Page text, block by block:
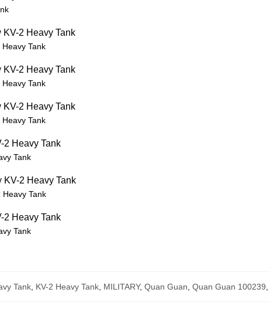
Tank
Tank
Tank
Tank
Tank
Tank
Tank KV-2 Heavy Tank MILITARY, Quan Guan Quan Guan 100239